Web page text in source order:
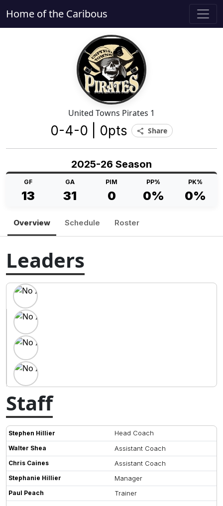
Home of the Caribous
United Towns Pirates 1
0-4-0 | 0pts share Share
2025-26 Season
GF
13
GA
31
PIM
0
PP%
0%
PK%
0%
Overview Schedule Roster
Leaders
Staff
Stephen Hillier Head Coach
Walter Shea Assistant Coach
Chris Caines Assistant Coach
Stephanie Hillier Manager
Paul Peach Trainer